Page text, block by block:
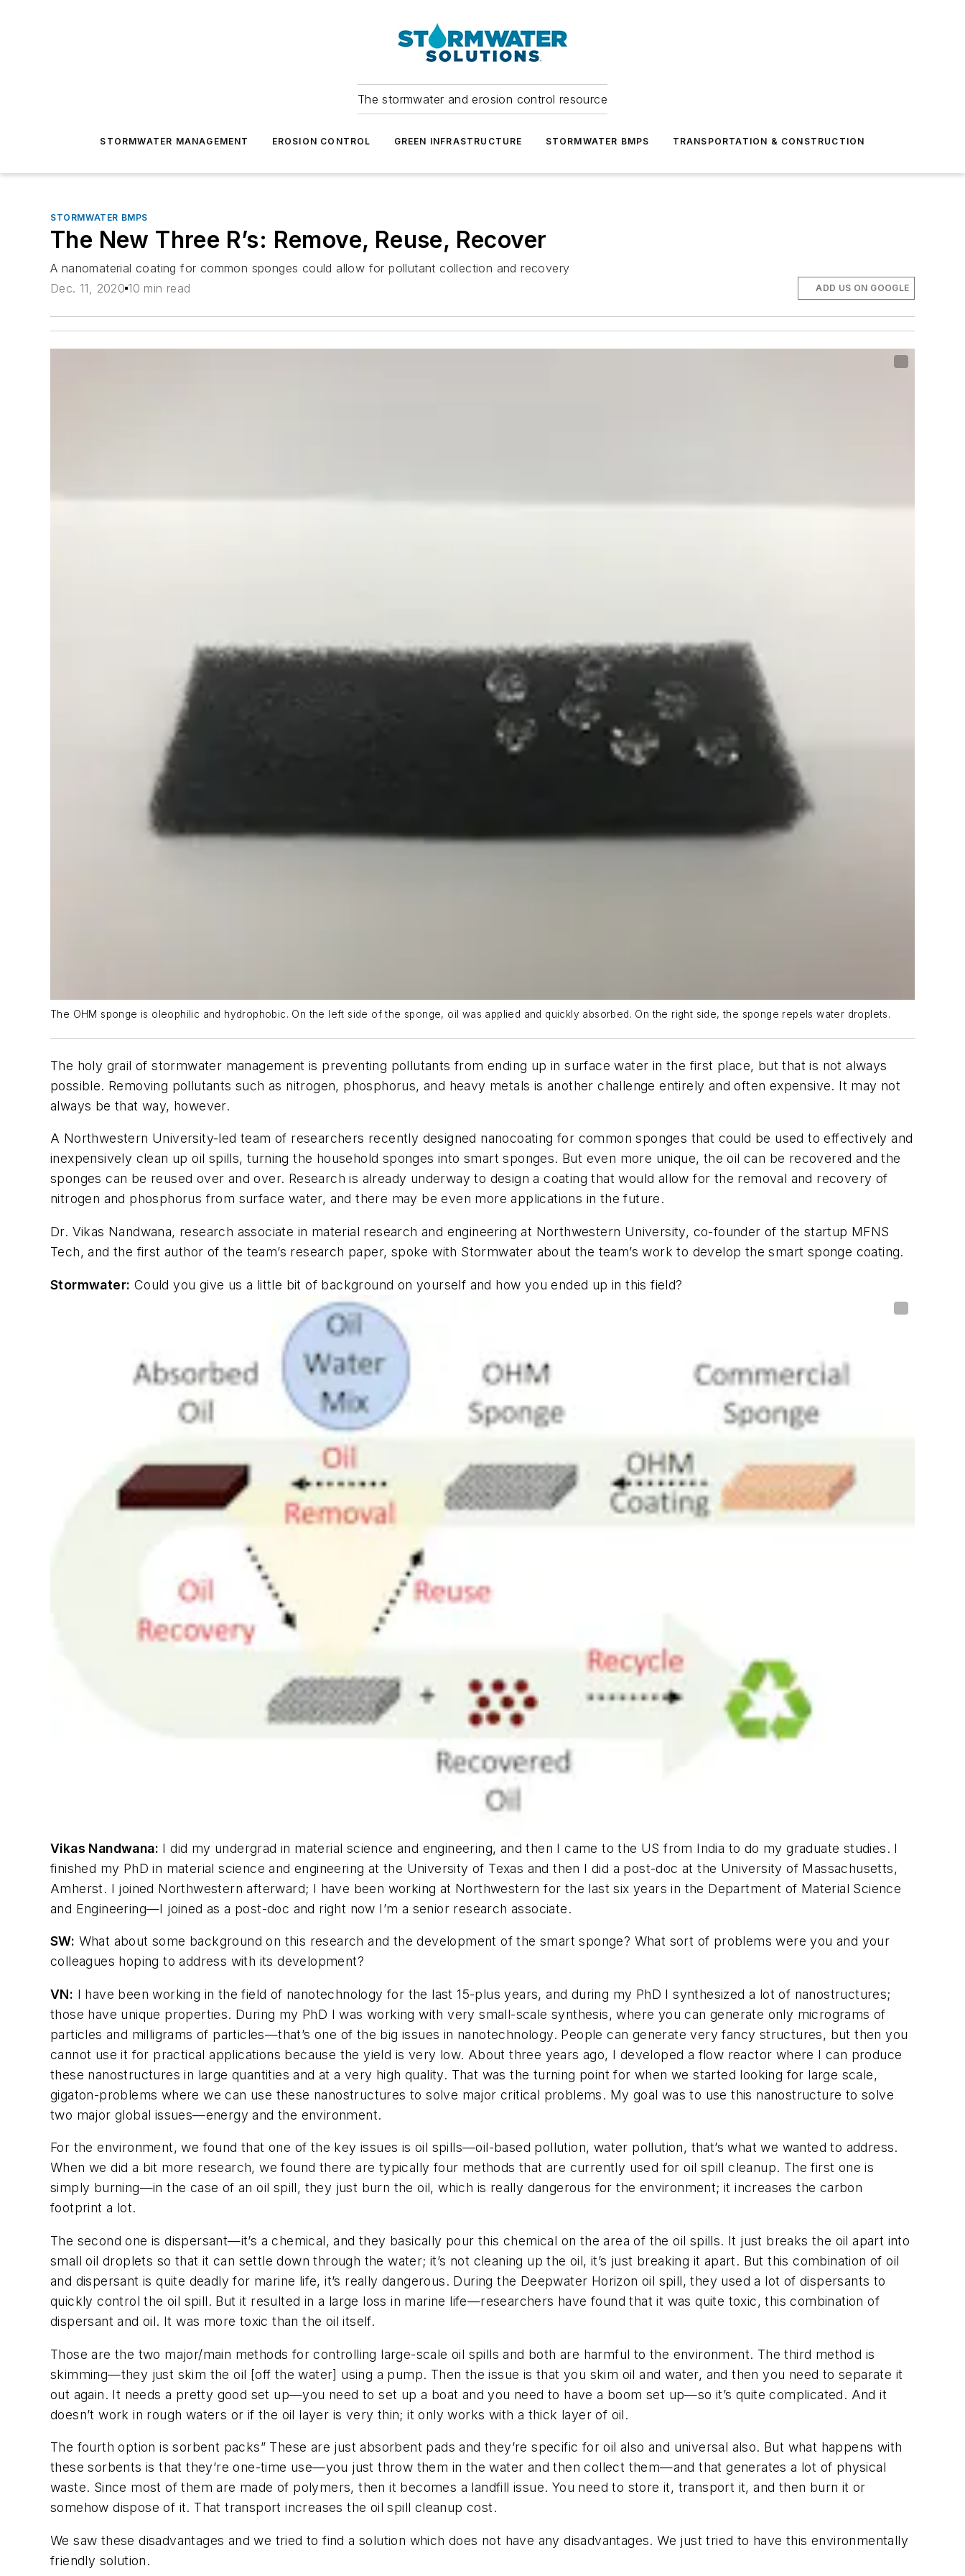
The stormwater and erosion control resource
STORMWATER MANAGEMENT EROSION CONTROL GREEN INFRASTRUCTURE STORMWATER BMPS TRANSPORTATION & CONSTRUCTION
STORMWATER BMPS
The New Three R’s: Remove, Reuse, Recover
A nanomaterial coating for common sponges could allow for pollutant collection and recovery
Dec. 11, 2020 10 min read ADD US ON GOOGLE
The OHM sponge is oleophilic and hydrophobic. On the left side of the sponge, oil was applied and quickly absorbed. On the right side, the sponge repels water droplets.
The holy grail of stormwater management is preventing pollutants from ending up in surface water in the first place, but that is not always
possible. Removing pollutants such as nitrogen, phosphorus, and heavy metals is another challenge entirely and often expensive. It may not
always be that way, however.
A Northwestern University-led team of researchers recently designed nanocoating for common sponges that could be used to effectively and
inexpensively clean up oil spills, turning the household sponges into smart sponges. But even more unique, the oil can be recovered and the
sponges can be reused over and over. Research is already underway to design a coating that would allow for the removal and recovery of
nitrogen and phosphorus from surface water, and there may be even more applications in the future.
Dr. Vikas Nandwana, research associate in material research and engineering at Northwestern University, co-founder of the startup MFNS
Tech, and the first author of the team’s research paper, spoke with Stormwater about the team’s work to develop the smart sponge coating.
Stormwater: Could you give us a little bit of background on yourself and how you ended up in this field?
Vikas Nandwana: I did my undergrad in material science and engineering, and then I came to the US from India to do my graduate studies. I
finished my PhD in material science and engineering at the University of Texas and then I did a post-doc at the University of Massachusetts,
Amherst. I joined Northwestern afterward; I have been working at Northwestern for the last six years in the Department of Material Science
and Engineering—I joined as a post-doc and right now I’m a senior research associate.
SW: What about some background on this research and the development of the smart sponge? What sort of problems were you and your
colleagues hoping to address with its development?
VN: I have been working in the field of nanotechnology for the last 15-plus years, and during my PhD I synthesized a lot of nanostructures;
those have unique properties. During my PhD I was working with very small-scale synthesis, where you can generate only micrograms of
particles and milligrams of particles—that’s one of the big issues in nanotechnology. People can generate very fancy structures, but then you
cannot use it for practical applications because the yield is very low. About three years ago, I developed a flow reactor where I can produce
these nanostructures in large quantities and at a very high quality. That was the turning point for when we started looking for large scale,
gigaton-problems where we can use these nanostructures to solve major critical problems. My goal was to use this nanostructure to solve
two major global issues—energy and the environment.
For the environment, we found that one of the key issues is oil spills—oil-based pollution, water pollution, that’s what we wanted to address.
When we did a bit more research, we found there are typically four methods that are currently used for oil spill cleanup. The first one is
simply burning—in the case of an oil spill, they just burn the oil, which is really dangerous for the environment; it increases the carbon
footprint a lot.
The second one is dispersant—it’s a chemical, and they basically pour this chemical on the area of the oil spills. It just breaks the oil apart into
small oil droplets so that it can settle down through the water; it’s not cleaning up the oil, it’s just breaking it apart. But this combination of oil
and dispersant is quite deadly for marine life, it’s really dangerous. During the Deepwater Horizon oil spill, they used a lot of dispersants to
quickly control the oil spill. But it resulted in a large loss in marine life—researchers have found that it was quite toxic, this combination of
dispersant and oil. It was more toxic than the oil itself.
Those are the two major/main methods for controlling large-scale oil spills and both are harmful to the environment. The third method is
skimming—they just skim the oil [off the water] using a pump. Then the issue is that you skim oil and water, and then you need to separate it
out again. It needs a pretty good set up—you need to set up a boat and you need to have a boom set up—so it’s quite complicated. And it
doesn’t work in rough waters or if the oil layer is very thin; it only works with a thick layer of oil.
The fourth option is sorbent packs” These are just absorbent pads and they’re specific for oil also and universal also. But what happens with
these sorbents is that they’re one-time use—you just throw them in the water and then collect them—and that generates a lot of physical
waste. Since most of them are made of polymers, then it becomes a landfill issue. You need to store it, transport it, and then burn it or
somehow dispose of it. That transport increases the oil spill cleanup cost.
We saw these disadvantages and we tried to find a solution which does not have any disadvantages. We just tried to have this environmentally
friendly solution.